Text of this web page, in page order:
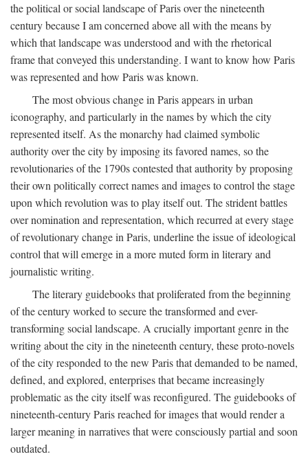
the political or social landscape of Paris over the nineteenth
century because I am concerned above all with the means by
which that landscape was understood and with the rhetorical
frame that conveyed this understanding. I want to know how Paris
was represented and how Paris was known.
The most obvious change in Paris appears in urban
iconography, and particularly in the names by which the city
represented itself. As the monarchy had claimed symbolic
authority over the city by imposing its favored names, so the
revolutionaries of the 1790s contested that authority by proposing
their own politically correct names and images to control the stage
upon which revolution was to play itself out. The strident battles
over nomination and representation, which recurred at every stage
of revolutionary change in Paris, underline the issue of ideological
control that will emerge in a more muted form in literary and
journalistic writing.
The literary guidebooks that proliferated from the beginning
of the century worked to secure the transformed and ever-
transforming social landscape. A crucially important genre in the
writing about the city in the nineteenth century, these proto-novels
of the city responded to the new Paris that demanded to be named,
defined, and explored, enterprises that became increasingly
problematic as the city itself was reconfigured. The guidebooks of
nineteenth-century Paris reached for images that would render a
larger meaning in narratives that were consciously partial and soon
outdated.